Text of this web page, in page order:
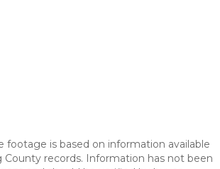
footage is based on information available
records. Information has not been